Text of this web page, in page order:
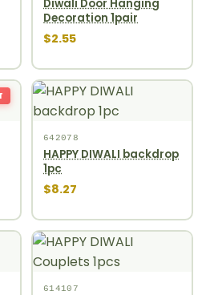
Diwali Door Hanging
Decoration 1pair
$2.55
642078
HAPPY DIWALI backdrop
1pc
$8.27
614107